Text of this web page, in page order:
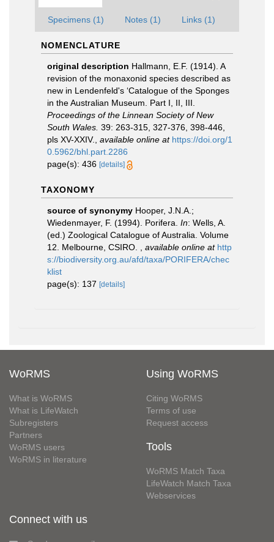
Specimens (1) Notes (1) Links (1)
NOMENCLATURE
original description Hallmann, E.F. (1914). A
revision of the monaxonid species described as
new in Lendenfeld's ‘Catalogue of the Sponges
in the Australian Museum. Part I, II, III.
Proceedings of the Linnean Society of New
South Wales. 39: 263-315, 327-376, 398-446,
pls XV-XXIV.
available online at https://doi.org/1
0.5962/bhl.part.2286
page(s): 436 [details]
TAXONOMY
source of synonymy Hooper, J.N.A.;
Wiedenmayer, F. (1994). Porifera. In: Wells, A.
(ed.) Zoological Catalogue of Australia. Volume
12. Melbourne, CSIRO.
available online at http
s://biodiversity.org.au/afd/taxa/PORIFERA/chec
klist
page(s): 137 [details]
WoRMS
What is WoRMS
What is LifeWatch
Subregisters
Partners
WoRMS users
WoRMS in literature
Using WoRMS
Citing WoRMS
Terms of use
Request access
Tools
WoRMS Match Taxa
LifeWatch Match Taxa
Webservices
Connect with us